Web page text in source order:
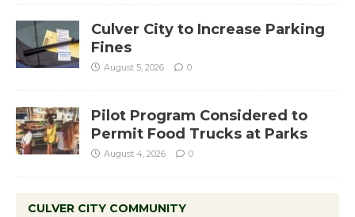
Culver City to Increase Parking
Fines
August 5, 2026 0
Pilot Program Considered to
Permit Food Trucks at Parks
August 4, 2026 0
CULVER CITY COMMUNITY